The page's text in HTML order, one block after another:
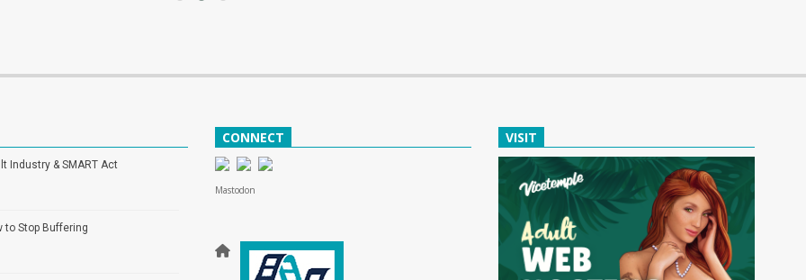
Industry & SMART Act
to Stop Buffering
CONNECT
Mastodon
VISIT